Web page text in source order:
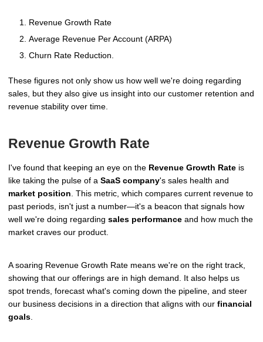
Revenue Growth Rate
Average Revenue Per Account (ARPA)
Churn Rate Reduction.
These figures not only show us how well we're doing regarding
sales, but they also give us insight into our customer retention and
revenue stability over time.
Revenue Growth Rate
I've found that keeping an eye on the Revenue Growth Rate is
like taking the pulse of a SaaS company's sales health and
market position. This metric, which compares current revenue to
past periods, isn't just a number—it's a beacon that signals how
well we're doing regarding sales performance and how much the
market craves our product.
A soaring Revenue Growth Rate means we're on the right track,
showing that our offerings are in high demand. It also helps us
spot trends, forecast what's coming down the pipeline, and steer
our business decisions in a direction that aligns with our financial
goals